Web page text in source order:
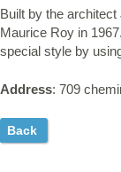
Built by the
Maurice Roy in
special style by
Address: 709
Back